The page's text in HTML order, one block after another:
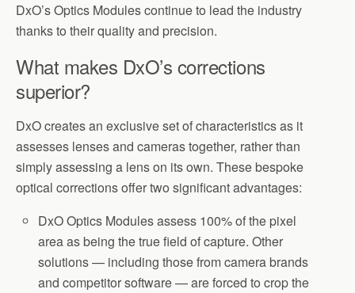
DxO’s Optics Modules continue to lead the industry
thanks to their quality and precision.
What makes DxO’s corrections
superior?
DxO creates an exclusive set of characteristics as it
assesses lenses and cameras together, rather than
simply assessing a lens on its own. These bespoke
optical corrections offer two significant advantages:
DxO Optics Modules assess 100% of the pixel
area as being the true field of capture. Other
solutions — including those from camera brands
and competitor software — are forced to crop the